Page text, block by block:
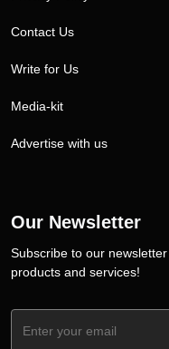
Contact Us
Write for Us
Media-kit
Advertise with us
Our Newsletter
Subscribe to our
products and services!